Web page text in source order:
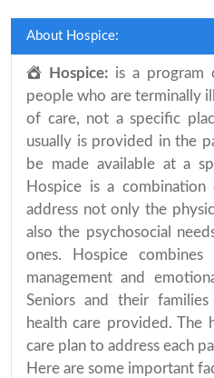
About Hospice:
Hospice: is a program
people who are terminally
of care, not a specific
usually is provided in the
be made available at a
Hospice is a
address not only the
also the psychosocial
ones. Hospice
management and
Seniors and their
health care provided. The
care plan to address each
Here are some important